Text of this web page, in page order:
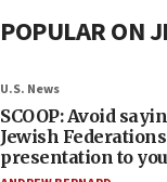
POPULAR ON
U.S. News
SCOOP: Avoid
Jewish
presentation to